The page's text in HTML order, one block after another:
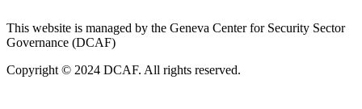
This website is managed by the Geneva Center for Security Sector
Governance (DCAF)
Copyright © 2024 DCAF. All rights reserved.